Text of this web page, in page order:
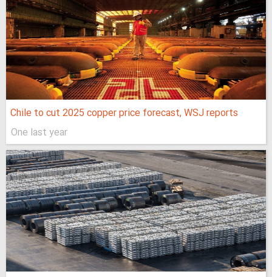
Chile to cut 2025 copper price forecast, WSJ reports
One last year